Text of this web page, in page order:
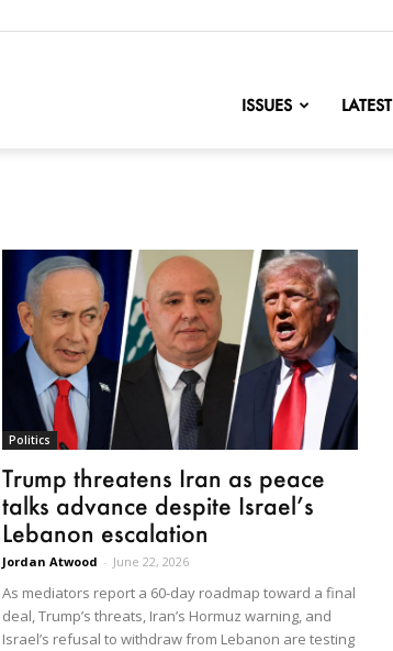
ISSUES LATEST
Politics
Trump threatens Iran as peace
talks advance despite Israel’s
Lebanon escalation
Jordan Atwood - June 22, 2026
As mediators report a 60-day roadmap toward a final
deal, Trump’s threats, Iran’s Hormuz warning, and
Israel’s refusal to withdraw from Lebanon are testing